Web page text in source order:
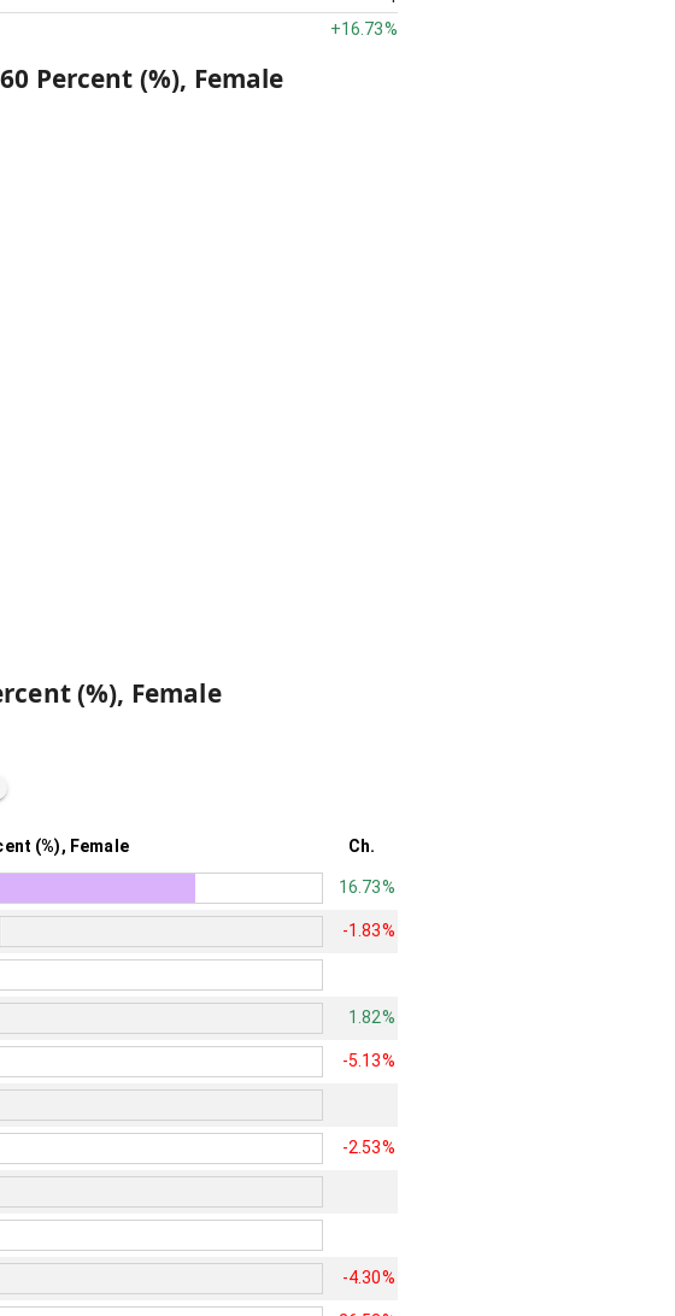
+16.73%
Percent (%), Female
(%), Female
(%), Female Ch.
16.73%
-1.83%
1.82%
-5.13%
-2.53%
-4.30%